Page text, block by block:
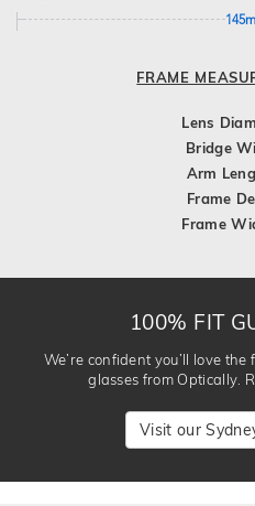
FRAME
Lens
Bridge
Arm
Frame
Frame
100% FIT
We’re confident you’ll love
glasses from Optically.
Visit our